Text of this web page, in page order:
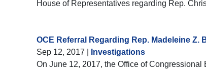
House of Representatives regarding Rep.
OCE Referral Regarding Rep. Madeleine Z.
Sep 12, 2017
Investigations
On June 12, 2017, the Office of